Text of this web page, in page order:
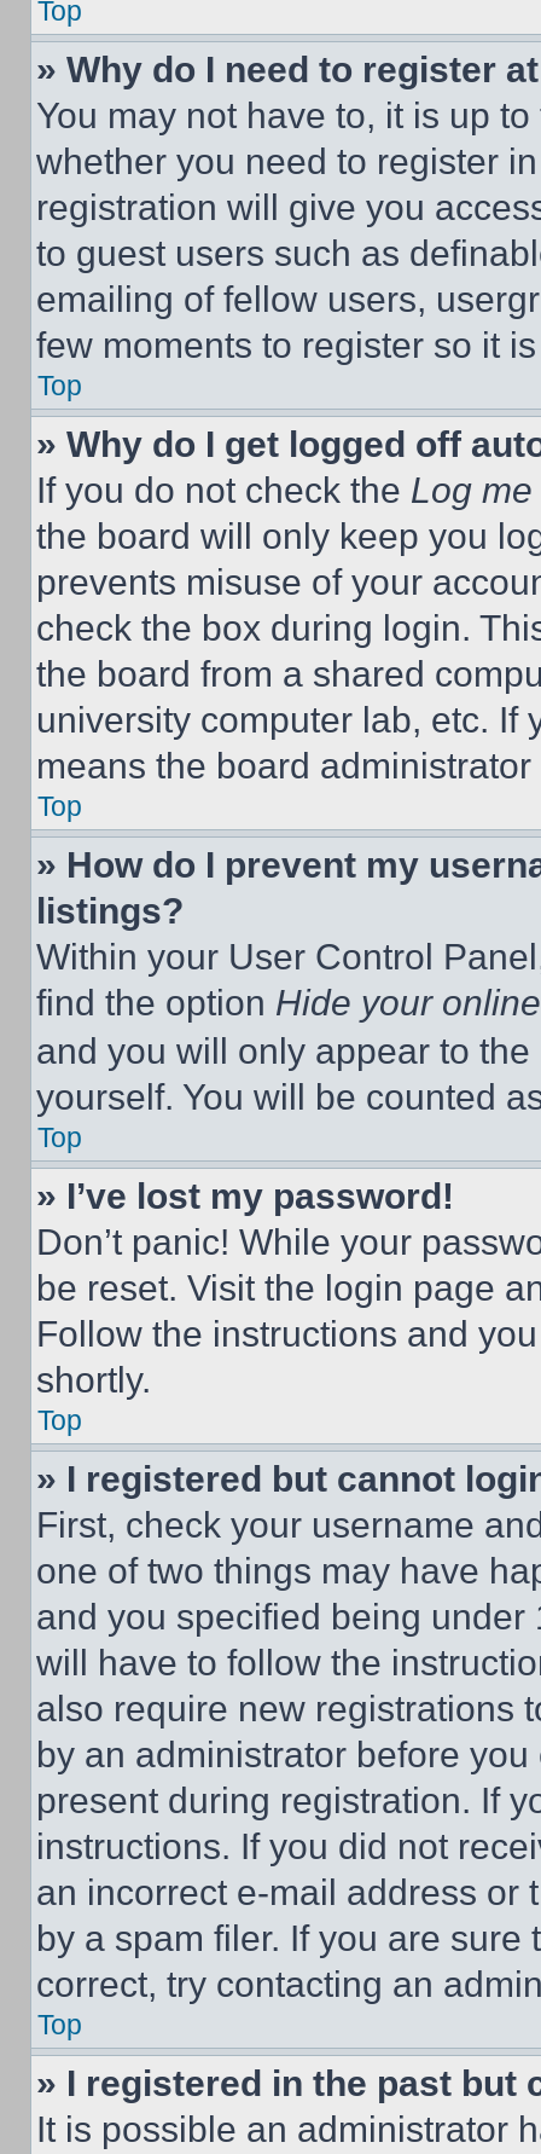
Top
» Why do I need to register
You may not have to, it is up
whether you need to register
registration will give you
to guest users such as
emailing of fellow users,
few moments to register so it
Top
» Why do I get logged off
If you do not check the Log
the board will only keep you
prevents misuse of your
check the box during login.
the board from a shared
university computer lab, etc. If
means the board
Top
» How do I prevent my
listings?
Within your User Control
find the option Hide your
and you will only appear to
yourself. You will be counted
Top
» I’ve lost my password!
Don’t panic! While your
be reset. Visit the login page
Follow the instructions and
shortly.
Top
» I registered but cannot
First, check your username
one of two things may have
and you specified being
will have to follow the
also require new registrations
by an administrator before
present during registration. If
instructions. If you did not
an incorrect e-mail address or
by a spam filer. If you are
correct, try contacting an
Top
» I registered in the past but
It is possible an administrator